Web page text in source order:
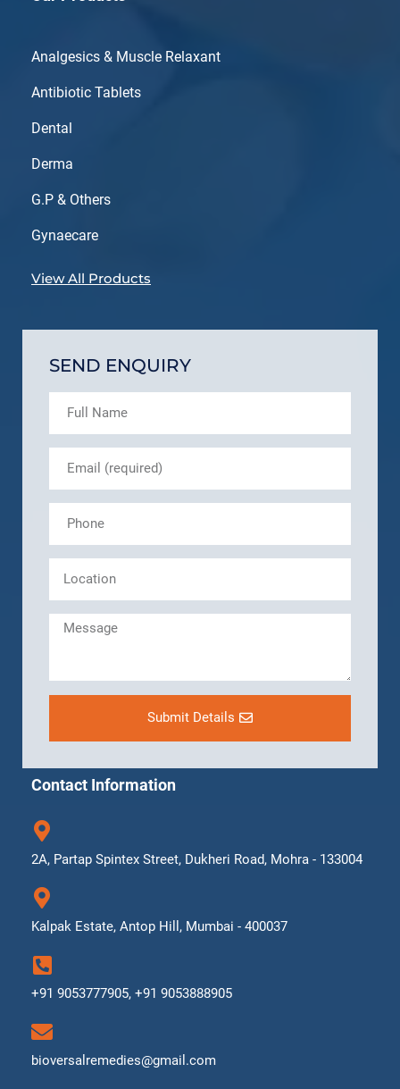
Analgesics & Muscle Relaxant
Antibiotic Tablets
Dental
Derma
G.P & Others
Gynaecare
View All Products
SEND ENQUIRY
Submit Details
Contact Information
2A, Partap Spintex Street, Dukheri Road, Mohra - 133004
Kalpak Estate, Antop Hill, Mumbai - 400037
+91 9053777905, +91 9053888905
bioversalremedies@gmail.com